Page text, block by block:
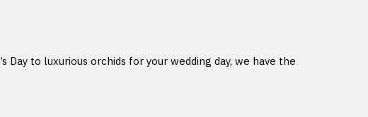
to luxurious orchids for your wedding day, we have the